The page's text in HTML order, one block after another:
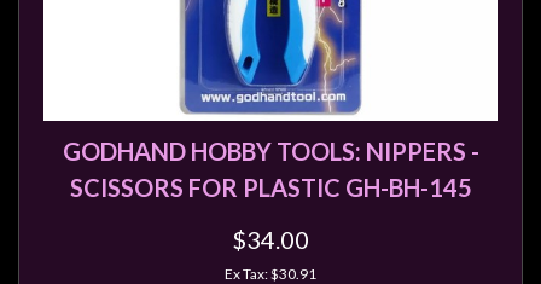
GODHAND HOBBY TOOLS: NIPPERS -
SCISSORS FOR PLASTIC GH-BH-145
$34.00
Ex Tax: $30.91